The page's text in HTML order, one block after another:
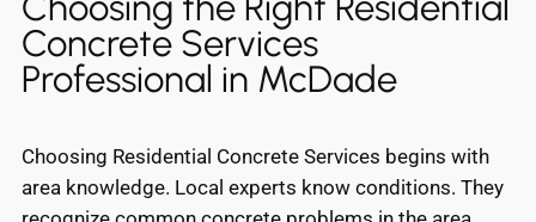
Concrete Services
Professional in McDade
Choosing Residential Concrete Services begins with
area knowledge. Local experts know conditions. They